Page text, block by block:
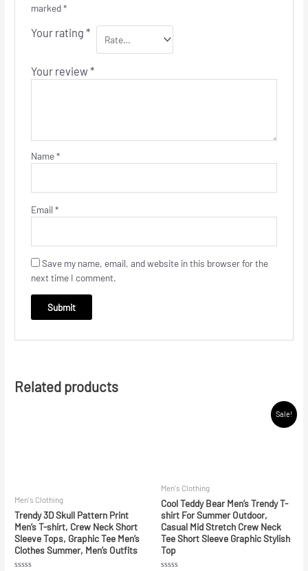
marked*
Your rating *
Your review*
Name*
Email *
Save my name, email, and website in this browser for the
next time I comment.
Related products
Men's Clothing
Trendy 3D Skull Pattern Print
Men’s T-shirt, Crew Neck Short
Sleeve Tops, Graphic Tee Men’s
Clothes Summer, Men’s Outfits
Sale!
Men's Clothing
Cool Teddy Bear Men’s Trendy T-
shirt For Summer Outdoor,
Casual Mid Stretch Crew Neck
Tee Short Sleeve Graphic Stylish
Top